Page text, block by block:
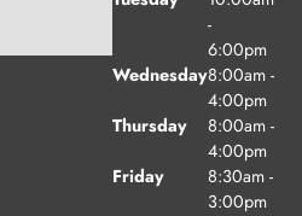
-
6:00pm
Wednesday8:00am -
4:00pm
Thursday
8:00am -
4:00pm
Friday
8:30am -
3:00pm